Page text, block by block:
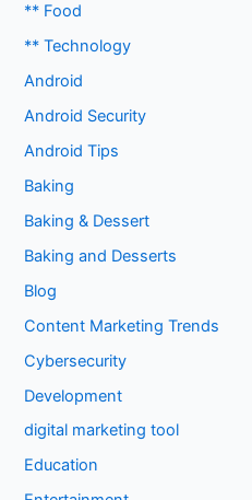
** Food
** Technology
Android
Android Security
Android Tips
Baking
Baking & Dessert
Baking and Desserts
Blog
Content Marketing Trends
Cybersecurity
Development
digital marketing tool
Education